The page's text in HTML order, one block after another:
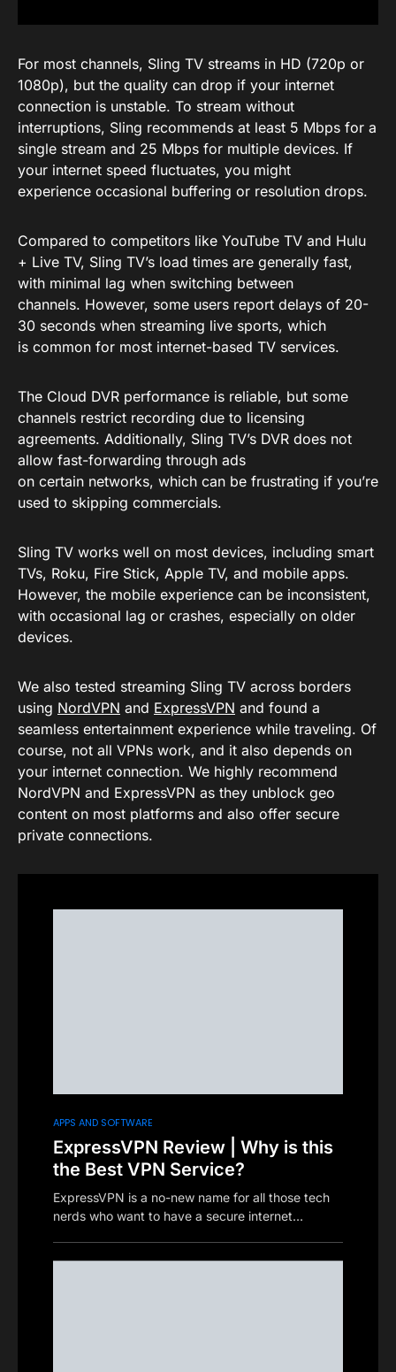
For most channels, Sling TV streams in HD (720p or
1080p), but the quality can drop if your internet
connection is unstable. To stream without
interruptions, Sling recommends at least 5 Mbps for a
single stream and 25 Mbps for multiple devices. If
your internet speed fluctuates, you might
experience occasional buffering or resolution drops.
Compared to competitors like YouTube TV and Hulu
+ Live TV, Sling TV’s load times are generally fast,
with minimal lag when switching between
channels. However, some users report delays of 20-
30 seconds when streaming live sports, which
is common for most internet-based TV services.
The Cloud DVR performance is reliable, but some
channels restrict recording due to licensing
agreements. Additionally, Sling TV’s DVR does not
allow fast-forwarding through ads
on certain networks, which can be frustrating if you’re
used to skipping commercials.
Sling TV works well on most devices, including smart
TVs, Roku, Fire Stick, Apple TV, and mobile apps.
However, the mobile experience can be inconsistent,
with occasional lag or crashes, especially on older
devices.
We also tested streaming Sling TV across borders
using NordVPN and ExpressVPN and found a
seamless entertainment experience while traveling. Of
course, not all VPNs work, and it also depends on
your internet connection. We highly recommend
NordVPN and ExpressVPN as they unblock geo
content on most platforms and also offer secure
private connections.
APPS AND SOFTWARE
ExpressVPN Review | Why is this
the Best VPN Service?
ExpressVPN is a no-new name for all those tech
nerds who want to have a secure internet…